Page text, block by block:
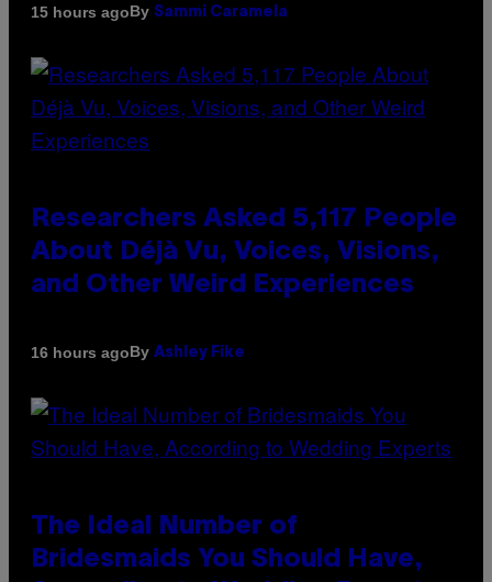
15 hours agoBy Sammi Caramela
Researchers Asked 5,117 People
About Déjà Vu, Voices, Visions,
and Other Weird Experiences
16 hours agoBy Ashley Fike
The Ideal Number of
Bridesmaids You Should Have,